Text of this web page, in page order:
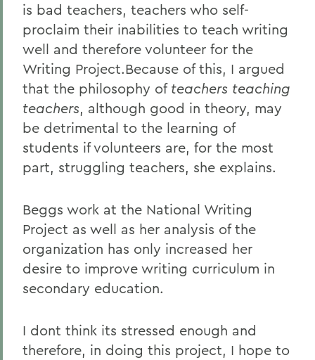
is bad teachers, teachers who self-
proclaim their inabilities to teach writing
well and therefore volunteer for the
Writing Project.Because of this, I argued
that the philosophy of teachers teaching
teachers, although good in theory, may
be detrimental to the learning of
students if volunteers are, for the most
part, struggling teachers, she explains.
Beggs work at the National Writing
Project as well as her analysis of the
organization has only increased her
desire to improve writing curriculum in
secondary education.
I dont think its stressed enough and
therefore, in doing this project, I hope to